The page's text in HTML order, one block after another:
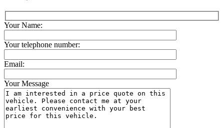
Your Name:
Your telephone number:
Email:
Your Message